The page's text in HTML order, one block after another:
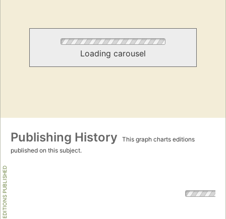
Loading carousel
Publishing History
This graph charts editions
published on this subject.
EDITIONS PUBLISHED